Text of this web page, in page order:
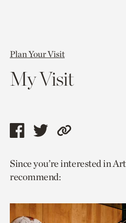
Plan Your Visit
My Visit
Share
page
via
Share
page
via
Copy
to
Since you’re interested in
recommend: